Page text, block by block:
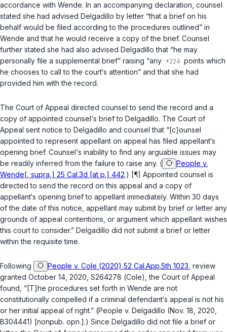
accordance with Wende. In an accompanying declaration, counsel
stated she had advised Delgadillo by letter “that a brief on his
behalf would be filed according to the procedures outlined” in
Wende and that he would receive a copy of the brief. Counsel
further stated she had also advised Delgadillo that “he may
personally file a supplemental brief” raising “any
points which
he chooses to call to the court‘s attention” and that she had
provided him with the record.
The Court of Appeal directed counsel to send the record and a
copy of appointed counsel‘s brief to Delgadillo. The Court of
Appeal sent notice to Delgadillo and counsel that “[c]ounsel
appointed to represent appellant on appeal has filed appellant‘s
opening brief. Counsel‘s inability to find any arguable issues may
be readily inferred from the failure to raise any. (
People v.
Wende[, supra,] 25 Cal.3d [at p.] 442.) [¶] Appointed counsel is
directed to send the record on this appeal and a copy of
appellant‘s opening brief to appellant immediately. Within 30 days
of the date of this notice, appellant may submit by brief or letter any
grounds of appeal contentions, or argument which appellant wishes
this court to consider.” Delgadillo did not submit a brief or letter
within the requisite time.
Following People v. Cole (2020) 52 Cal.App.5th 1023 , review
granted October 14, 2020, S264278 (Cole), the Court of Appeal
found, “[T]he procedures set forth in Wende are not
constitutionally compelled if a criminal defendant‘s appeal is not his
or her initial appeal of right.” (People v. Delgadillo (Nov. 18, 2020,
B304441) [nonpub. opn.].) Since Delgadillo did not file a brief or